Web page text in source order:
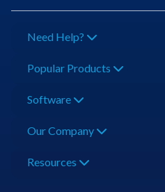
Need Help?
Popular Products
Software
Our Company
Resources